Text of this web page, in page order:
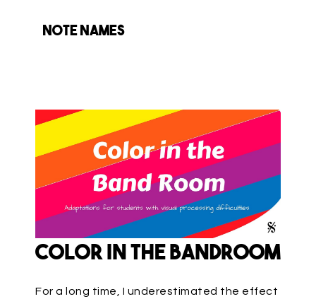
note names
Color in the Bandroom
For a long time, I underestimated the effect